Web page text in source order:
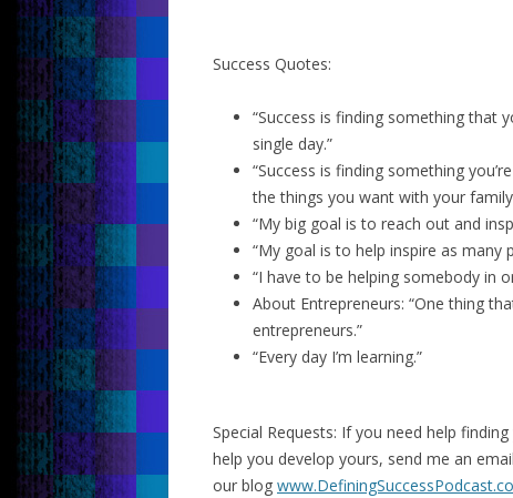
Success Quotes:
“Success is finding something that
single day.”
“Success is finding something
the things you want with your
“My big goal is to reach out and
“My goal is to help inspire as many
“I have to be helping somebody in
About Entrepreneurs: “One thing
entrepreneurs.”
“Every day I’m learning.”
Special Requests: If you need help
help you develop yours, send me an
our blog